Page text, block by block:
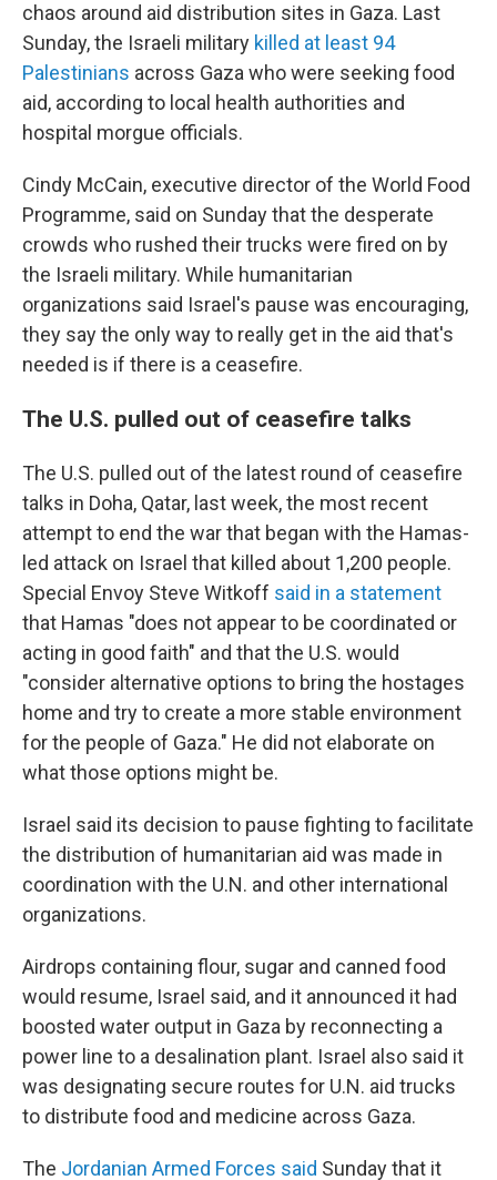
chaos around aid distribution sites in Gaza. Last
Sunday, the Israeli military killed at least 94
Palestinians across Gaza who were seeking food
aid, according to local health authorities and
hospital morgue officials.
Cindy McCain, executive director of the World Food
Programme, said on Sunday that the desperate
crowds who rushed their trucks were fired on by
the Israeli military. While humanitarian
organizations said Israel's pause was encouraging,
they say the only way to really get in the aid that's
needed is if there is a ceasefire.
The U.S. pulled out of ceasefire talks
The U.S. pulled out of the latest round of ceasefire
talks in Doha, Qatar, last week, the most recent
attempt to end the war that began with the Hamas-
led attack on Israel that killed about 1,200 people.
Special Envoy Steve Witkoff said in a statement
that Hamas "does not appear to be coordinated or
acting in good faith" and that the U.S. would
"consider alternative options to bring the hostages
home and try to create a more stable environment
for the people of Gaza." He did not elaborate on
what those options might be.
Israel said its decision to pause fighting to facilitate
the distribution of humanitarian aid was made in
coordination with the U.N. and other international
organizations.
Airdrops containing flour, sugar and canned food
would resume, Israel said, and it announced it had
boosted water output in Gaza by reconnecting a
power line to a desalination plant. Israel also said it
was designating secure routes for U.N. aid trucks
to distribute food and medicine across Gaza.
The Jordanian Armed Forces said Sunday that it